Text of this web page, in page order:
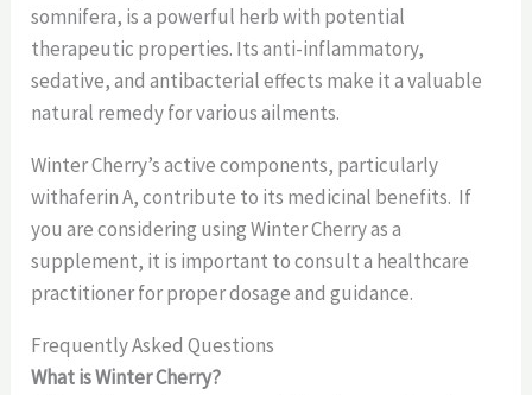
somnifera, is a powerful herb with potential
therapeutic properties. Its anti-inflammatory,
sedative, and antibacterial effects make it a valuable
natural remedy for various ailments.
Winter Cherry’s active components, particularly
withaferin A, contribute to its medicinal benefits. If
you are considering using Winter Cherry as a
supplement, it is important to consult a healthcare
practitioner for proper dosage and guidance.
Frequently Asked Questions
What is Winter Cherry?